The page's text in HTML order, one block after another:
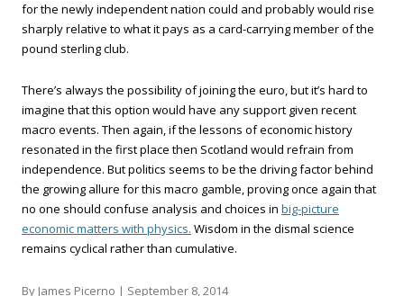
for the newly independent nation could and probably would rise
sharply relative to what it pays as a card-carrying member of the
pound sterling club.
There’s always the possibility of joining the euro, but it’s hard to
imagine that this option would have any support given recent
macro events. Then again, if the lessons of economic history
resonated in the first place then Scotland would refrain from
independence. But politics seems to be the driving factor behind
the growing allure for this macro gamble, proving once again that
no one should confuse analysis and choices in big-picture
economic matters with physics. Wisdom in the dismal science
remains cyclical rather than cumulative.
By James Picerno | September 8, 2014